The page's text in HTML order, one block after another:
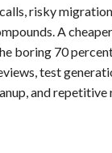
risky
A
boring 70
test
and repetitive